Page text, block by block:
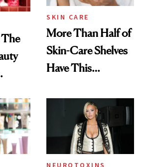
to
SKIN CARE
More Than Half of
Skin-Care Shelves
Have This
Common
NEUROTOXINS